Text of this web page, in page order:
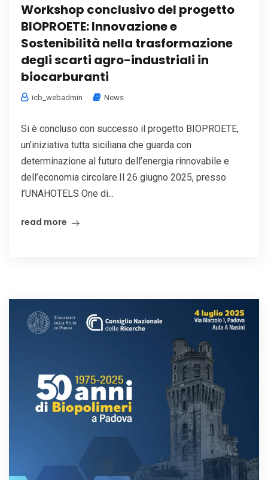
Workshop conclusivo del progetto
BIOPROETE: Innovazione e
Sostenibilità nella trasformazione
degli scarti agro-industriali in
biocarburanti
icb_webadmin News
Si è concluso con successo il progetto BIOPROETE,
un’iniziativa tutta siciliana che guarda con
determinazione al futuro dell’energia rinnovabile e
dell’economia circolare.Il 26 giugno 2025, presso
l’UNAHOTELS One di...
read more